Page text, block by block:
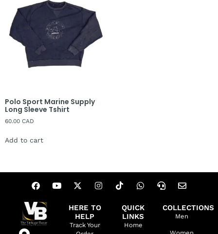
Polo Sport Marine Supply
Long Sleeve Tshirt
60.00 CAD
Add to cart
HERE TO
HELP
Track Your
QUICK
LINKS
Home
COLLECTIONS
Men